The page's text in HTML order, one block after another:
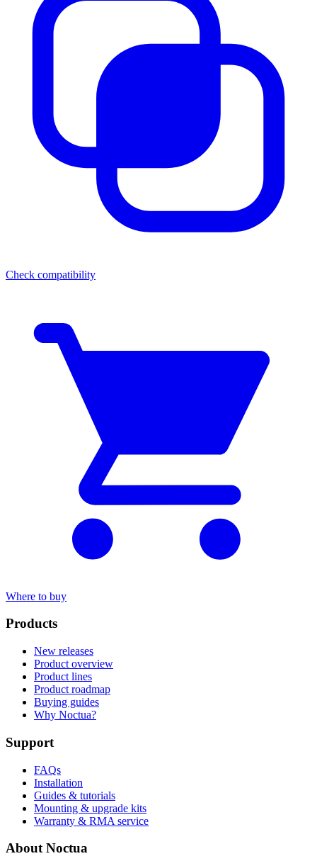
Check compatibility
Where to buy
Products
New releases
Product overview
Product lines
Product roadmap
Buying guides
Why Noctua?
Support
FAQs
Installation
Guides & tutorials
Mounting & upgrade kits
Warranty & RMA service
About Noctua